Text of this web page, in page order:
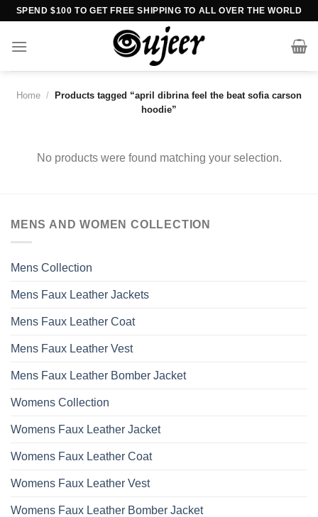
Skip
content
SPEND $100 TO GET FREE SHIPPING TO ALL OVER THE WORLD
Home /
Products tagged “april dibrina feel the beat sofia carson
hoodie”
No products were found matching your selection.
MENS AND WOMEN COLLECTION
Mens Collection
Mens Faux Leather Jackets
Mens Faux Leather Coat
Mens Faux Leather Vest
Mens Faux Leather Bomber Jacket
Womens Collection
Womens Faux Leather Jacket
Womens Faux Leather Coat
Womens Faux Leather Vest
Womens Faux Leather Bomber Jacket